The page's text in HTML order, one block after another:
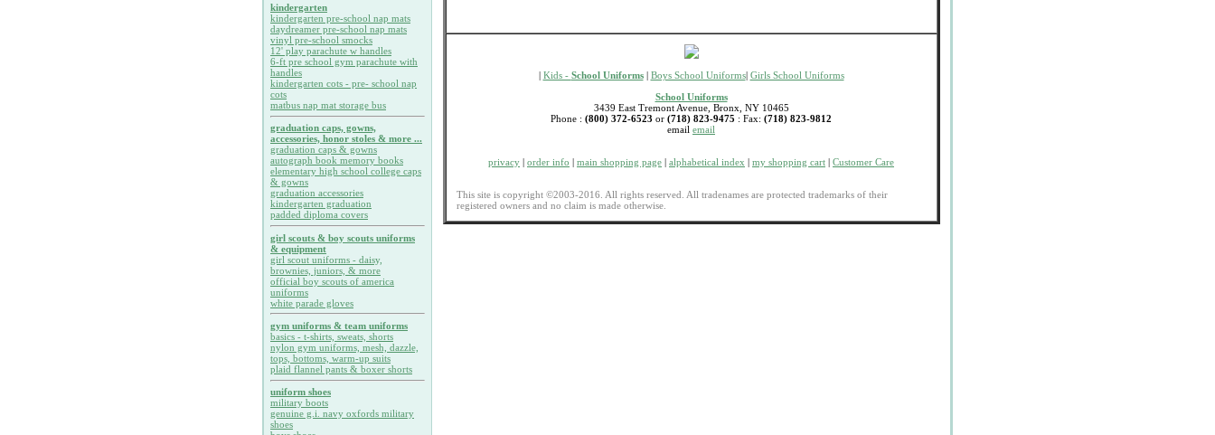
kindergarten
kindergarten pre-school nap mats
daydreamer pre-school nap mats
vinyl pre-school smocks
12' play parachute w handles
6-ft pre school gym parachute with
handles
kindergarten cots - pre- school nap
cots
matbus nap mat storage bus
graduation caps, gowns,
accessories, honor stoles & more ...
graduation caps & gowns
autograph book memory books
elementary high school college caps
& gowns
graduation accessories
kindergarten graduation
padded diploma covers
girl scouts & boy scouts uniforms
& equipment
girl scout uniforms - daisy,
brownies, juniors, & more
official boy scouts of america
uniforms
white parade gloves
gym uniforms & team uniforms
basics - t-shirts, sweats, shorts
nylon gym uniforms, mesh, dazzle,
tops, bottoms, warm-up suits
plaid flannel pants & boxer shorts
uniform shoes
military boots
genuine g.i. navy oxfords military
shoes
| Kids - School Uniforms| Boys School Uniforms| Girls School Uniforms
School Uniforms
3439 East Tremont Avenue, Bronx, NY 10465
Phone : (800) 372-6523 or (718) 823-9475 : Fax: (718) 823-9812
email email
privacy | order info | main shopping page | alphabetical index | my shopping cart | Customer Care
This site is copyright ©2003-2016. All rights reserved. All tradenames are protected trademarks of their
registered owners and no claim is made otherwise.